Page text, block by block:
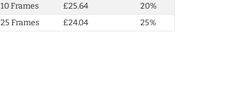
10 Frames
£25.64
20%
25 Frames
£24.04 25%